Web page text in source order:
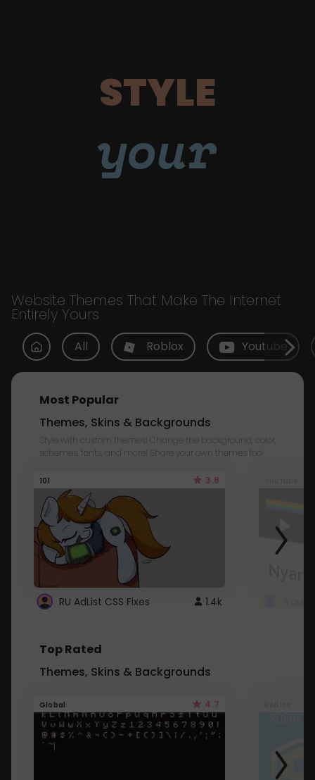
STYLE
your
Website Themes That Make The Internet
Entirely Yours
All Roblox Youtube
Most Popular
Themes, Skins & Backgrounds
Style with custom themes! Change the background, color,
schemes, fonts, and more! Share your own themes too!
101 3.8
RU AdList CSS Fixes 1.4k
Top Rated
Themes, Skins & Backgrounds
Global 4.7